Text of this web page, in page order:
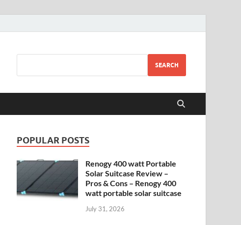
SEARCH
POPULAR POSTS
Renogy 400 watt Portable
Solar Suitcase Review –
Pros & Cons – Renogy 400
watt portable solar suitcase
July 31, 2026